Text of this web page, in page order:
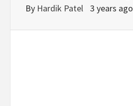
By Hardik Patel 3 years ago